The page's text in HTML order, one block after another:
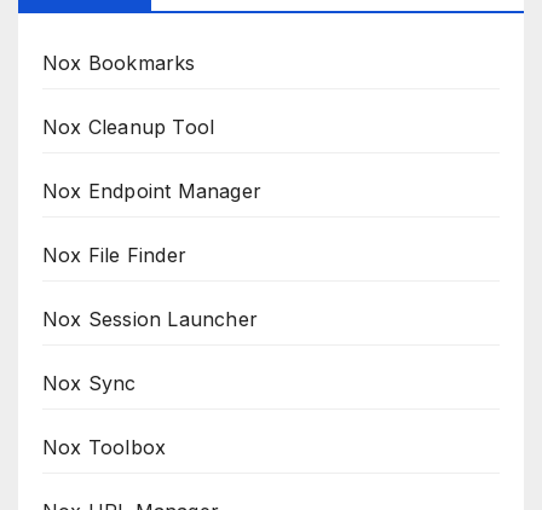
Nox Bookmarks
Nox Cleanup Tool
Nox Endpoint Manager
Nox File Finder
Nox Session Launcher
Nox Sync
Nox Toolbox